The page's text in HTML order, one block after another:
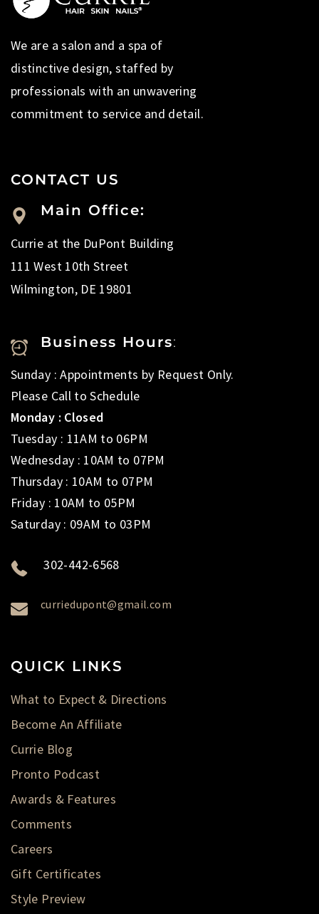
We are a salon and a spa of
distinctive design, staffed by
professionals with an unwavering
commitment to service and detail.
CONTACT US
Main Office:
Currie at the DuPont Building
111 West 10th Street
Wilmington, DE 19801
Business Hours:
Sunday : Appointments by Request Only.
Please Call to Schedule
Monday : Closed
Tuesday : 11AM to 06PM
Wednesday : 10AM to 07PM
Thursday : 10AM to 07PM
Friday : 10AM to 05PM
Saturday : 09AM to 03PM
302-442-6568
curriedupont@gmail.com
QUICK LINKS
What to Expect & Directions
Become An Affiliate
Currie Blog
Pronto Podcast
Awards & Features
Comments
Careers
Gift Certificates
Style Preview